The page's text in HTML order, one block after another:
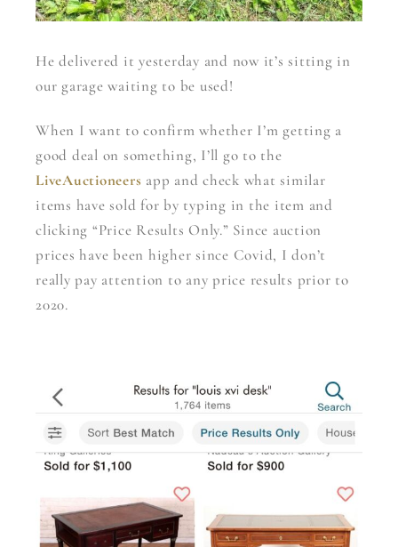
He delivered it yesterday and now it’s sitting in
our garage waiting to be used!
When I want to confirm whether I’m getting a
good deal on something, I’ll go to the
LiveAuctioneers app and check what similar
items have sold for by typing in the item and
clicking “Price Results Only.” Since auction
prices have been higher since Covid, I don’t
really pay attention to any price results prior to
2020.